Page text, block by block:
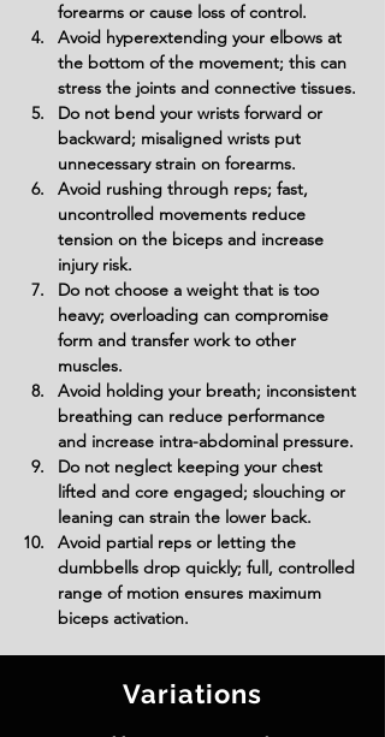
forearms or cause loss of control.
Avoid hyperextending your elbows at
the bottom of the movement; this can
stress the joints and connective tissues.
Do not bend your wrists forward or
backward; misaligned wrists put
unnecessary strain on forearms.
Avoid rushing through reps; fast,
uncontrolled movements reduce
tension on the biceps and increase
injury risk.
Do not choose a weight that is too
heavy; overloading can compromise
form and transfer work to other
muscles.
Avoid holding your breath; inconsistent
breathing can reduce performance
and increase intra-abdominal pressure.
Do not neglect keeping your chest
lifted and core engaged; slouching or
leaning can strain the lower back.
Avoid partial reps or letting the
dumbbells drop quickly; full, controlled
range of motion ensures maximum
biceps activation.
Variations